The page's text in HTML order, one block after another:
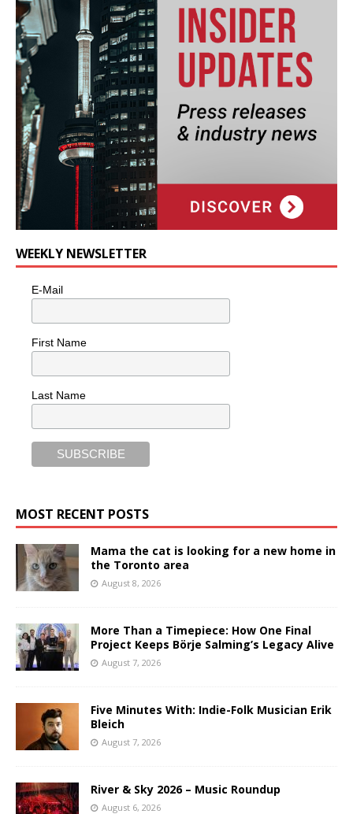
WEEKLY NEWSLETTER
E-Mail
First Name
Last Name
MOST RECENT POSTS
Mama the cat is looking for a new home in
the Toronto area
August 8, 2026
More Than a Timepiece: How One Final
Project Keeps Börje Salming’s Legacy Alive
August 7, 2026
Five Minutes With: Indie-Folk Musician Erik
Bleich
August 7, 2026
River & Sky 2026 – Music Roundup
August 6, 2026